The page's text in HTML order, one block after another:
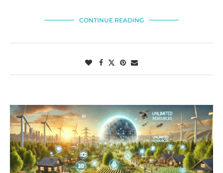
CONTINUE READING